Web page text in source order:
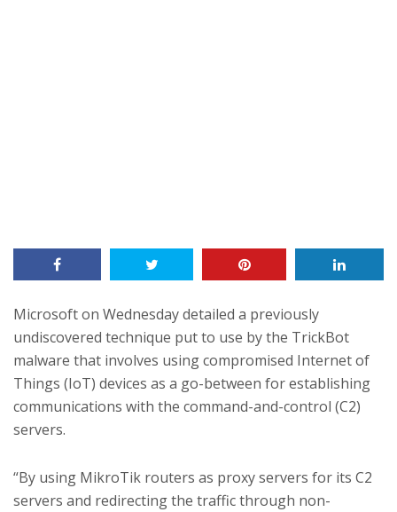
Microsoft on Wednesday detailed a previously
undiscovered technique put to use by the TrickBot
malware that involves using compromised Internet of
Things (IoT) devices as a go-between for establishing
communications with the command-and-control (C2)
servers.
“By using MikroTik routers as proxy servers for its C2
servers and redirecting the traffic through non-